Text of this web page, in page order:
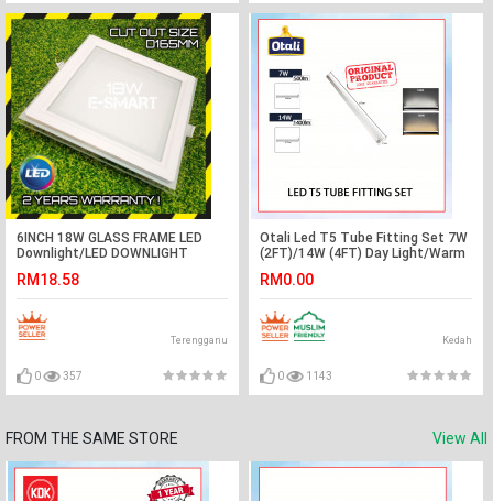
6INCH 18W GLASS FRAME LED
Downlight/LED DOWNLIGHT
RM18.58
Terengganu
0 357
Otali Led T5 Tube Fitting Set 7W
(2FT)/14W (4FT) Day Light/Warm
Hiasan#Plaster Ceiling Light
RM0.00
Kedah
0 1143
FROM THE SAME STORE View All